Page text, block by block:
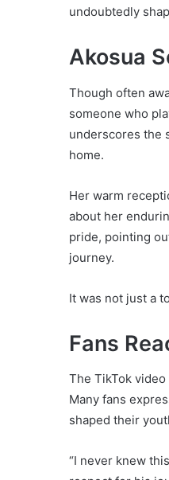
undoubtedly
Akosua
Though often
someone who
underscores the
home.
Her warm
about her
pride, pointing
journey.
It was not just a
Fans
The TikTok
Many fans
shaped their
“I never knew